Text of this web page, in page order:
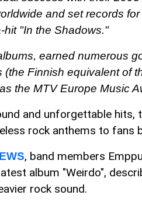
and set records
hit "In the Shadows."
earned numerous
(the Finnish equivalent of
the MTV Europe Music
and unforgettable hits,
rock anthems to fans
, band members
album "Weirdo",
rock sound.